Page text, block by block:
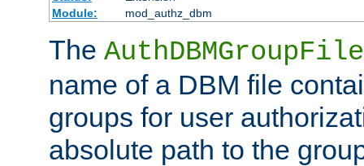
Module:
mod_authz_dbm
The AuthDBMGroupFile
name of a DBM file
groups for user
absolute path to the